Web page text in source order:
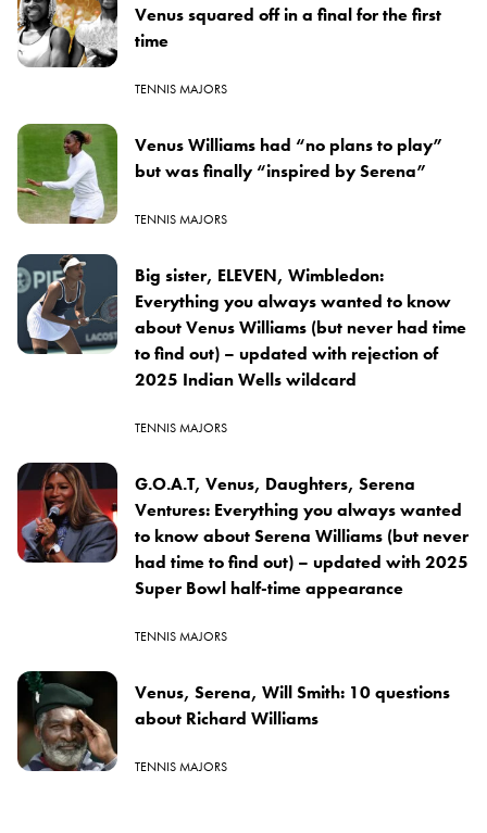
Venus squared off in a final for the first
time
TENNIS MAJORS
Venus Williams had “no plans to play”
but was finally “inspired by Serena”
TENNIS MAJORS
Big sister, ELEVEN, Wimbledon:
Everything you always wanted to know
about Venus Williams (but never had time
to find out) – updated with rejection of
2025 Indian Wells wildcard
TENNIS MAJORS
G.O.A.T, Venus, Daughters, Serena
Ventures: Everything you always wanted
to know about Serena Williams (but never
had time to find out) – updated with 2025
Super Bowl half-time appearance
TENNIS MAJORS
Venus, Serena, Will Smith: 10 questions
about Richard Williams
TENNIS MAJORS